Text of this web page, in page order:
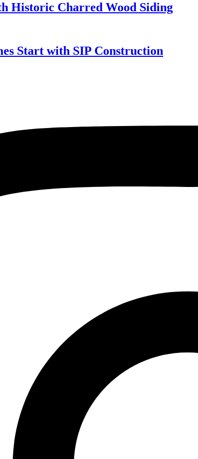
Historic Charred Wood Siding
Start with SIP Construction